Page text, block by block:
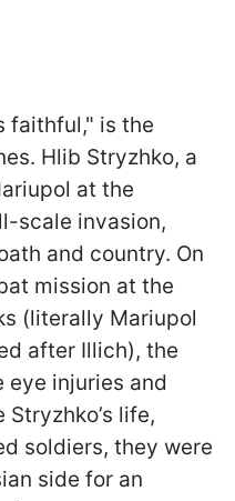
faithful," is the
Hlib Stryzhko, a
at the
scale invasion,
and country. On
mission at the
(literally Mariupol
after Illich), the
eye injuries and
life,
soldiers, they were
side for an